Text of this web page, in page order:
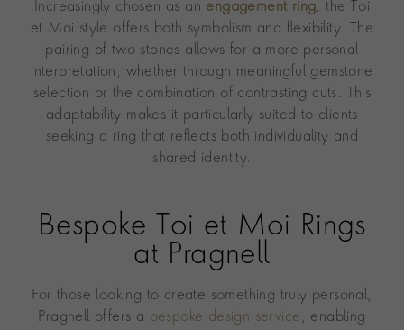
Increasingly chosen as an engagement ring, the Toi
et Moi style offers both symbolism and flexibility. The
pairing of two stones allows for a more personal
interpretation, whether through meaningful gemstone
selection or the combination of contrasting cuts. This
adaptability makes it particularly suited to clients
seeking a ring that reflects both individuality and
shared identity.
Bespoke Toi et Moi Rings
at Pragnell
For those looking to create something truly personal,
Pragnell offers a bespoke design service , enabling